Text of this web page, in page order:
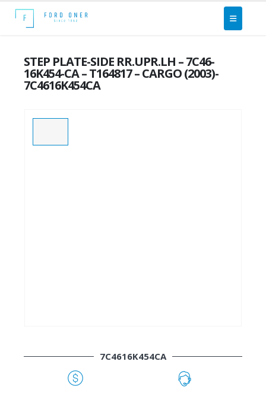
STEP PLATE-SIDE RR.UPR.LH – 7C46-
16K454-CA – T164817 – CARGO (2003)-
7C4616K454CA
7C4616K454CA